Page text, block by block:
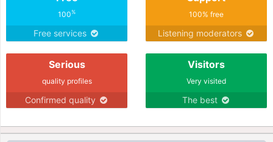
100%
Free services
100% free
Listening moderators
Serious
quality profiles
Confirmed quality
Visitors
Very visited
The best